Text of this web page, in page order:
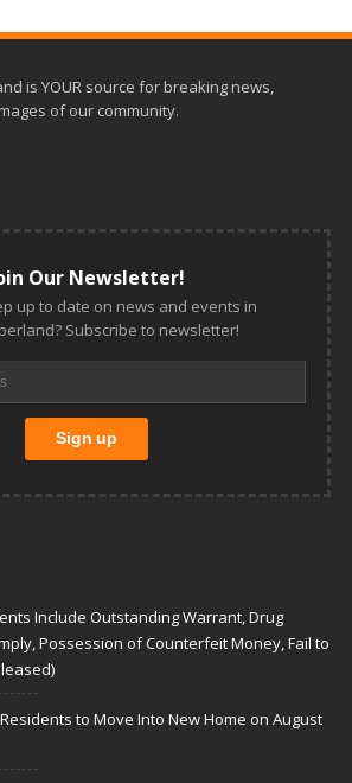
is YOUR source for breaking news,
of our community.
Our Newsletter!
up to date on news and events in
Subscribe to newsletter!
Include Outstanding Warrant, Drug
Possession of Counterfeit Money, Fail to
to Move Into New Home on August